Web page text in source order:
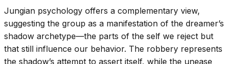
Jungian psychology offers a complementary view,
suggesting the group as a manifestation of the dreamer’s
shadow archetype—the parts of the self we reject but
that still influence our behavior. The robbery represents
the shadow’s attempt to assert itself, while the unease